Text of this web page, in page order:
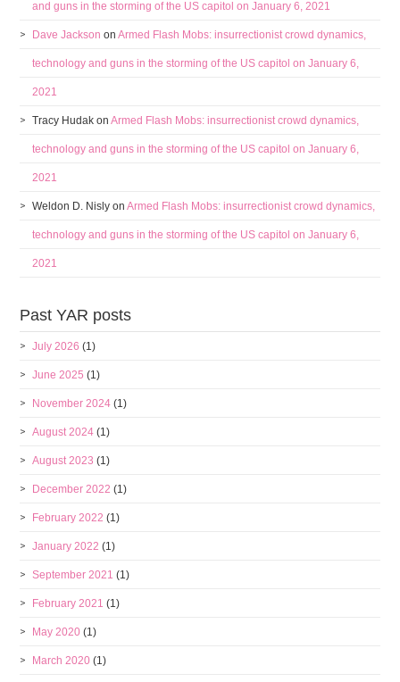
and guns in the storming of the US capitol on January 6, 2021
Dave Jackson onArmed Flash Mobs: insurrectionist crowd dynamics,
technology and guns in the storming of the US capitol on January 6,
2021
Tracy Hudak onArmed Flash Mobs: insurrectionist crowd dynamics,
technology and guns in the storming of the US capitol on January 6,
2021
Weldon D. Nisly onArmed Flash Mobs: insurrectionist crowd dynamics,
technology and guns in the storming of the US capitol on January 6,
2021
Past YAR posts
July 2026 (1)
June 2025 (1)
November 2024 (1)
August 2024 (1)
August 2023 (1)
December 2022 (1)
February 2022 (1)
January 2022 (1)
September 2021 (1)
February 2021 (1)
May 2020 (1)
March 2020 (1)